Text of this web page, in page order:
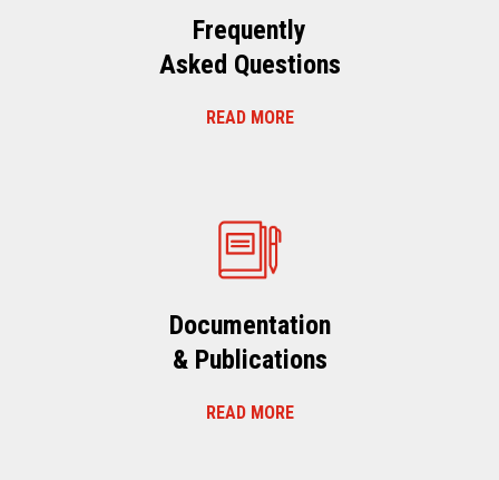
Frequently
Asked Questions
READ MORE
Documentation
& Publications
READ MORE